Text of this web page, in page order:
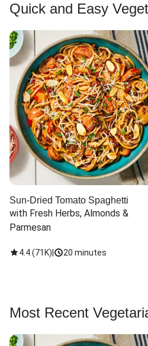
Quick and Easy
Sun-Dried Tomato Spaghetti
with Fresh Herbs, Almonds &
Parmesan
4.4(71K) 20 minutes
Most Recent